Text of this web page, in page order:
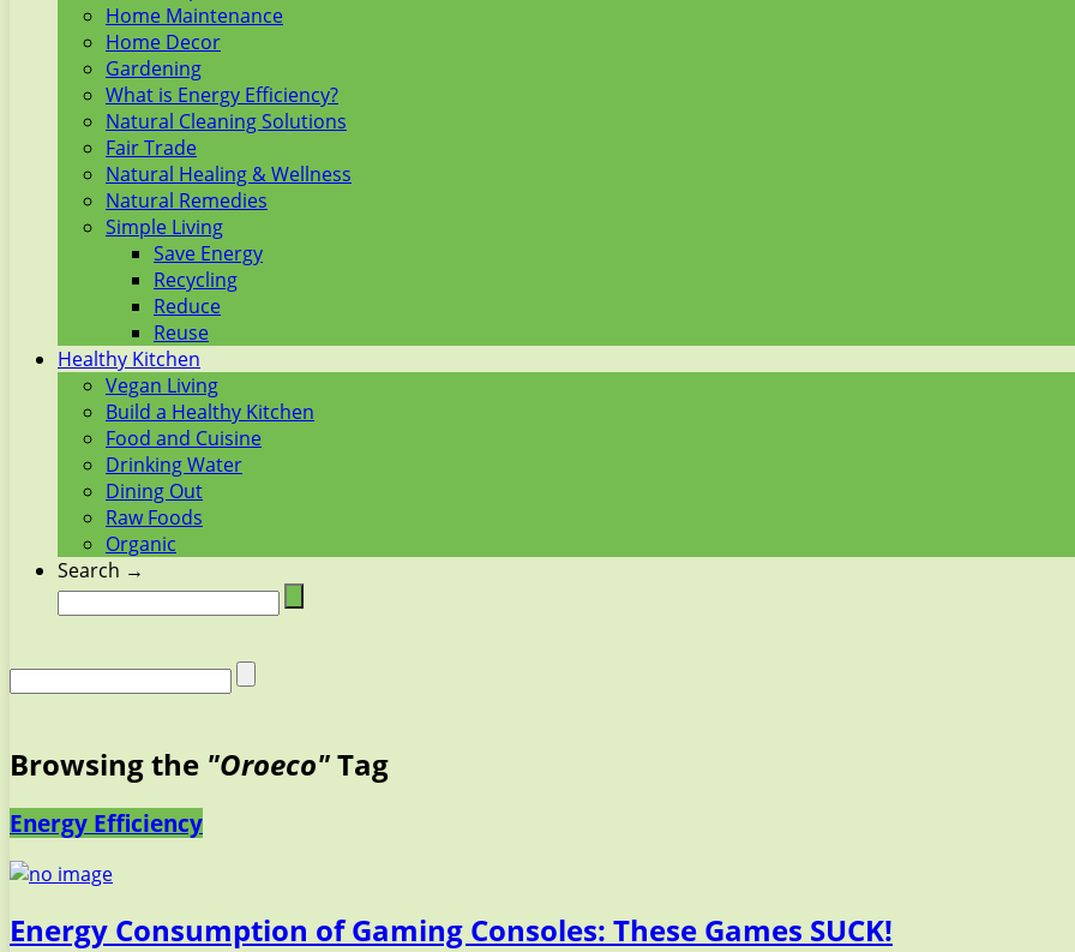
Home Maintenance
Home Decor
Gardening
What is Energy Efficiency?
Natural Cleaning Solutions
Fair Trade
Natural Healing & Wellness
Natural Remedies
Simple Living
Save Energy
Recycling
Reduce
Reuse
Healthy Kitchen
Vegan Living
Build a Healthy Kitchen
Food and Cuisine
Drinking Water
Dining Out
Raw Foods
Organic
Search →
Browsing the "Oroeco"Tag
Energy Efficiency
Energy Consumption of Gaming Consoles: These Games SUCK!